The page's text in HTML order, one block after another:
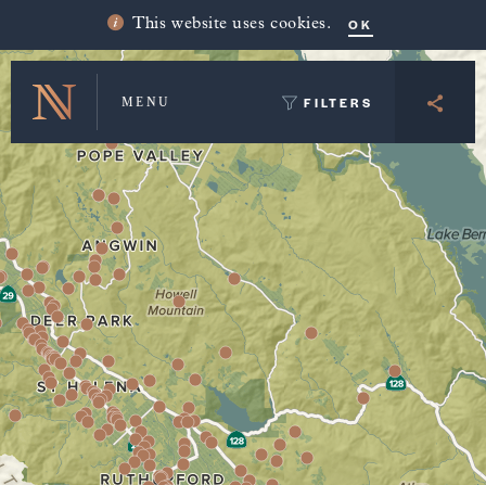
This website uses cookies. OK
MENU
Winery Map and Trip Planner
FILTERS